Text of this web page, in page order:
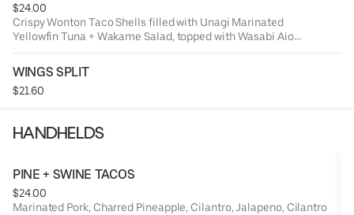
$24.00
Crispy Wonton Taco Shells filled with Unagi Marinated
Yellowfin Tuna + Wakame Salad, topped with Wasabi Aioli
+ Soy Pearls.
WINGS SPLIT
$21.60
HANDHELDS
PINE + SWINE TACOS
$24.00
Marinated Pork, Charred Pineapple, Cilantro, Jalapeno, Cilantro